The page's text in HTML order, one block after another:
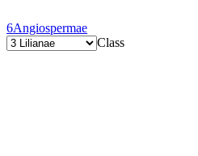
6Angiospermae
Class